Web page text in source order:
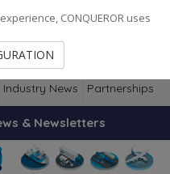
Employees
Industry News Partnerships
& Newsletters
CONQUEROR uses